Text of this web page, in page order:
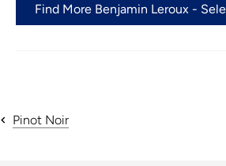
Find More Benjamin Leroux -
Pinot Noir